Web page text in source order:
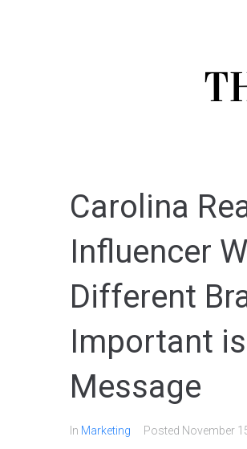
Carolina
Influencer
Different
Important
Message
In Marketing Posted November